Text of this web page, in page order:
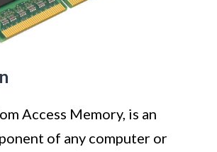
Access Memory, is an
of any computer or